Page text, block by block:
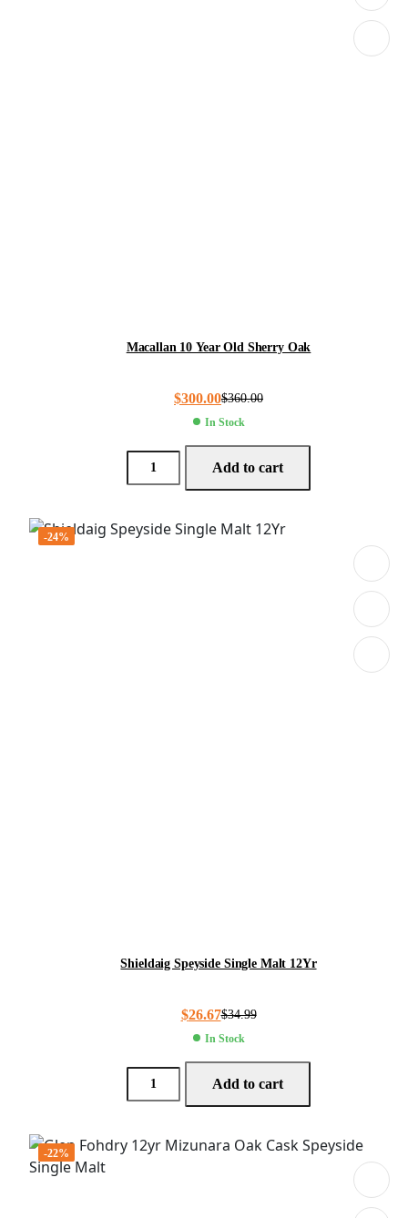
Macallan 10 Year Old Sherry Oak
$360.00
$300.00
In Stock
Add to cart
-24%
Shieldaig Speyside Single Malt 12Yr
$34.99
$26.67
In Stock
Add to cart
-22%